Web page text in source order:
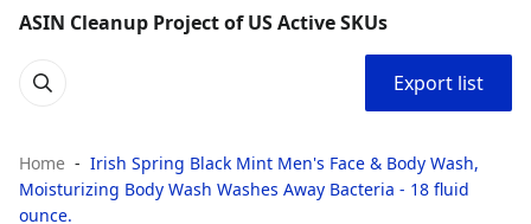
ASIN Cleanup Project of US Active SKUs
Export list
Home
Irish Spring Black Mint Men's Face & Body Wash,
Moisturizing Body Wash Washes Away Bacteria - 18 fluid
ounce.